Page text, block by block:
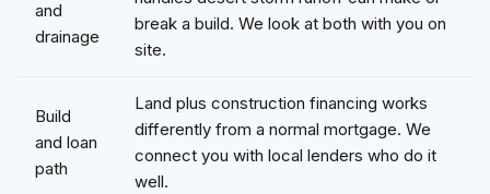
and
drainage
break a build. We look at both with you on
site.
Build
and loan
path
Land plus construction financing works
differently from a normal mortgage. We
connect you with local lenders who do it
well.